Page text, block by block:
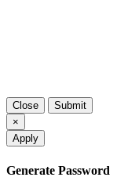
Close
Submit
×
Apply
Generate Password